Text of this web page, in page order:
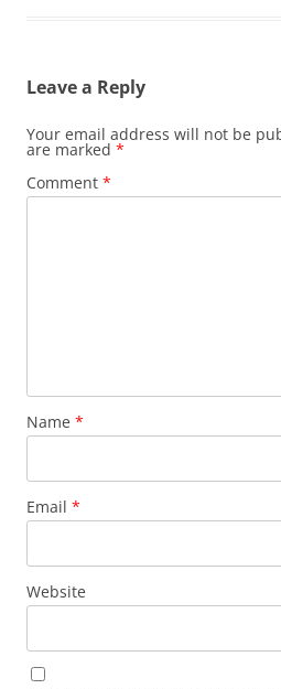
Leave a Reply
Your email address will not be
are marked *
Comment *
Name *
Email *
Website